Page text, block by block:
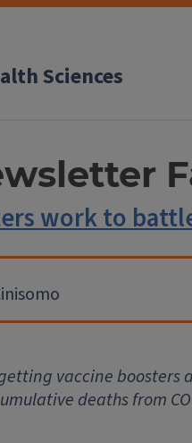
Sciences
work to
vaccine
deaths from